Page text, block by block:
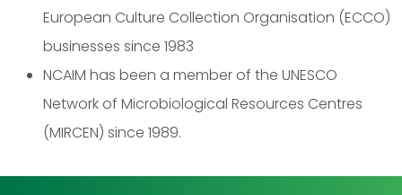
European Culture Collection Organisation (ECCO)
businesses since 1983
NCAIM has been a member of the UNESCO
Network of Microbiological Resources Centres
(MIRCEN) since 1989.